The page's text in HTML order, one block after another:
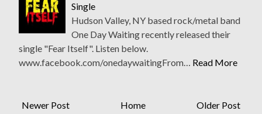
Single
Hudson Valley, NY based rock/metal band
One Day Waiting recently released their
single "Fear Itself". Listen below.
www.facebook.com/onedaywaitingFrom… Read More
Newer Post Older Post
Home